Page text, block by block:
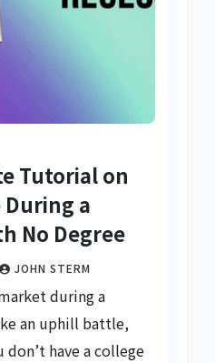
Tutorial on
During a
No Degree
JOHN STERM
during a
an uphill battle,
have a college